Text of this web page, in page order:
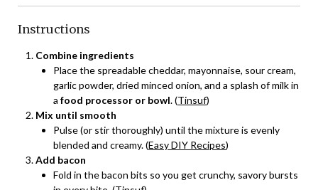
Instructions
Combine ingredients
Place the spreadable cheddar, mayonnaise, sour cream,
garlic powder, dried minced onion, and a splash of milk in
a food processor or bowl. (Tinsuf)
Mix until smooth
Pulse (or stir thoroughly) until the mixture is evenly
blended and creamy. (Easy DIY Recipes)
Add bacon
Fold in the bacon bits so you get crunchy, savory bursts